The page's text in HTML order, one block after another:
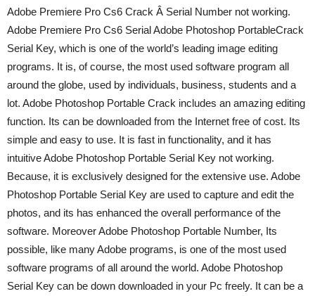
Adobe Premiere Pro Cs6 Crack Â Serial Number not working.
Adobe Premiere Pro Cs6 Serial Adobe Photoshop PortableCrack
Serial Key, which is one of the world’s leading image editing
programs. It is, of course, the most used software program all
around the globe, used by individuals, business, students and a
lot. Adobe Photoshop Portable Crack includes an amazing editing
function. Its can be downloaded from the Internet free of cost. Its
simple and easy to use. It is fast in functionality, and it has
intuitive Adobe Photoshop Portable Serial Key not working.
Because, it is exclusively designed for the extensive use. Adobe
Photoshop Portable Serial Key are used to capture and edit the
photos, and its has enhanced the overall performance of the
software. Moreover Adobe Photoshop Portable Number, Its
possible, like many Adobe programs, is one of the most used
software programs of all around the world. Adobe Photoshop
Serial Key can be down downloaded in your Pc freely. It can be a